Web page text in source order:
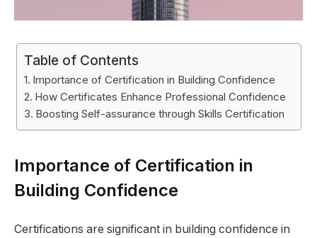
Table of Contents
Importance of Certification in Building Confidence
How Certificates Enhance Professional Confidence
Boosting Self-assurance through Skills Certification
Importance of Certification in
Building Confidence
Certifications are significant in building confidence in